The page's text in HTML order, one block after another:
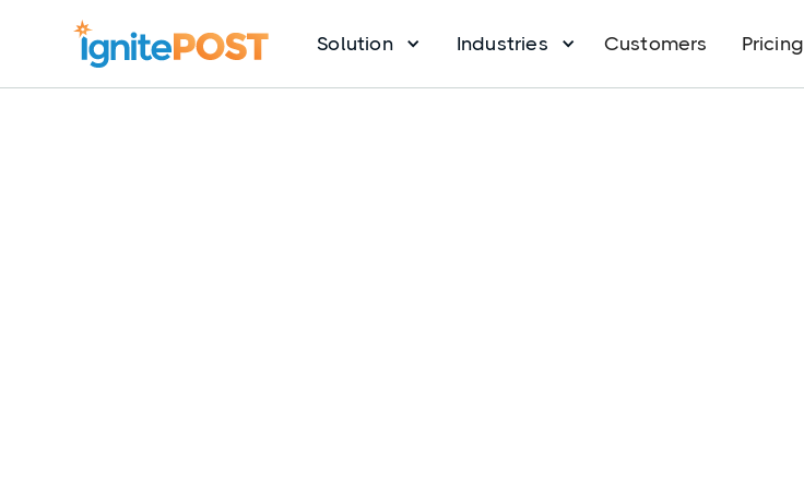
Solution Industries Customers Pricing